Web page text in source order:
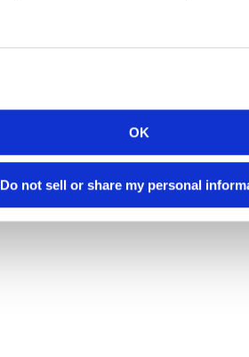
OK
Do not sell or share my personal